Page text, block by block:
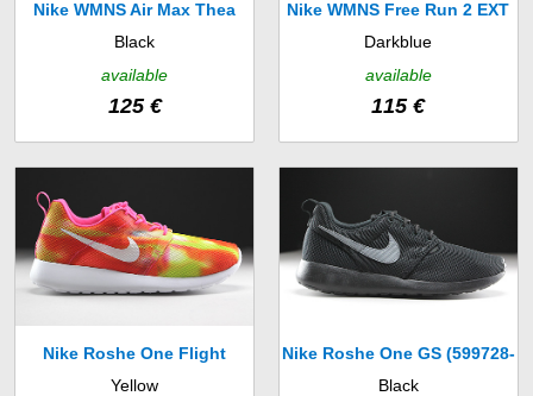
Nike WMNS Air Max Thea
Black
available
125 €
Nike WMNS Free Run 2 EXT
Darkblue
available
115 €
Nike Roshe One Flight
Yellow
Nike Roshe One GS (599728-
Black